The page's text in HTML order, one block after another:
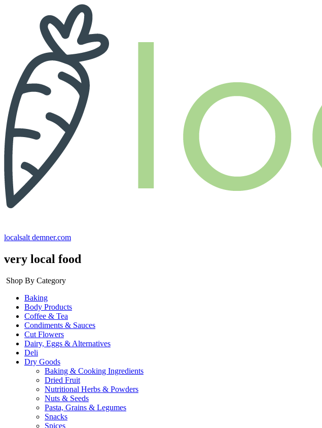
localsalt demner.com
very local food
Shop By Category
Baking
Body Products
Coffee & Tea
Condiments & Sauces
Cut Flowers
Dairy, Eggs & Alternatives
Deli
Dry Goods
Baking & Cooking Ingredients
Dried Fruit
Nutritional Herbs & Powders
Nuts & Seeds
Pasta, Grains & Legumes
Snacks
Spices